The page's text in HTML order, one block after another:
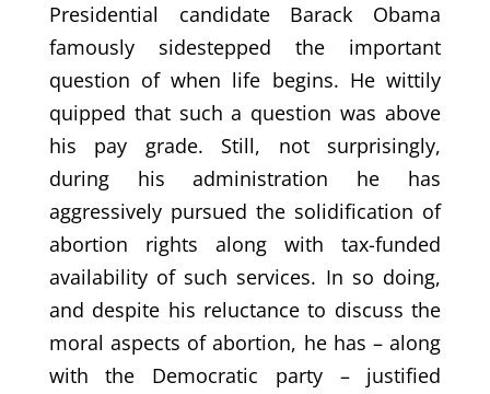
Presidential candidate Barack Obama
famously sidestepped the important
question of when life begins. He wittily
quipped that such a question was above
his pay grade. Still, not surprisingly,
during his administration he has
aggressively pursued the solidification of
abortion rights along with tax-funded
availability of such services. In so doing,
and despite his reluctance to discuss the
moral aspects of abortion, he has – along
with the Democratic party – justified